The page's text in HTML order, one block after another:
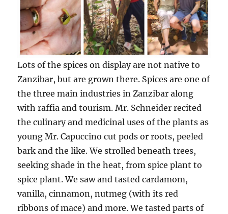
Lots of the spices on display are not native to
Zanzibar, but are grown there. Spices are one of
the three main industries in Zanzibar along
with raffia and tourism. Mr. Schneider recited
the culinary and medicinal uses of the plants as
young Mr. Capuccino cut pods or roots, peeled
bark and the like. We strolled beneath trees,
seeking shade in the heat, from spice plant to
spice plant. We saw and tasted cardamom,
vanilla, cinnamon, nutmeg (with its red
ribbons of mace) and more. We tasted parts of